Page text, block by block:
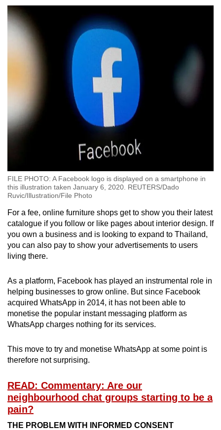
FILE PHOTO: A Facebook logo is displayed on a smartphone in
this illustration taken January 6, 2020. REUTERS/Dado
Ruvic/Illustration/File Photo
For a fee, online furniture shops get to show you their latest
catalogue if you follow or like pages about interior design. If
you own a business and is looking to expand to Thailand,
you can also pay to show your advertisements to users
living there.
As a platform, Facebook has played an instrumental role in
helping businesses to grow online. But since Facebook
acquired WhatsApp in 2014, it has not been able to
monetise the popular instant messaging platform as
WhatsApp charges nothing for its services.
This move to try and monetise WhatsApp at some point is
therefore not surprising.
READ: Commentary: Are our
neighbourhood chat groups starting to be a
pain?
THE PROBLEM WITH INFORMED CONSENT